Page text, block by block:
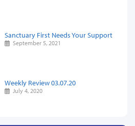
Sanctuary First Needs Your Support
September 5, 2021
Weekly Review 03.07.20
July 4, 2020